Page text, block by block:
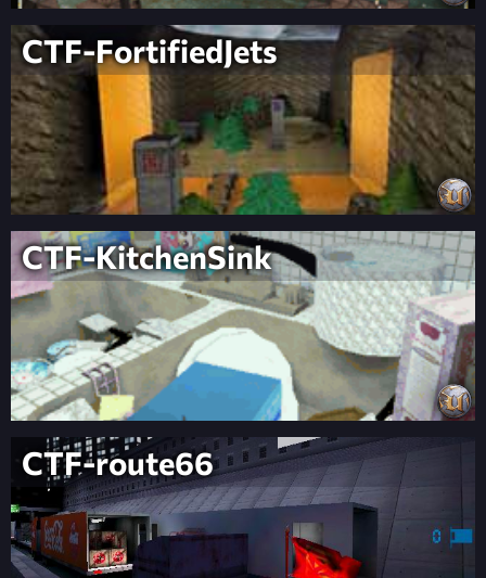
CTF-FortifiedJets
CTF-KitchenSink
CTF-route66